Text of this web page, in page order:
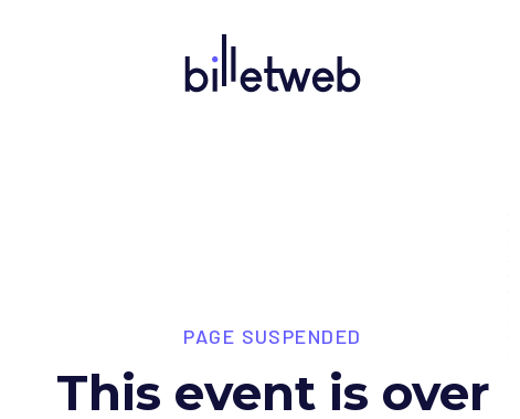
PAGE SUSPENDED
This event is over